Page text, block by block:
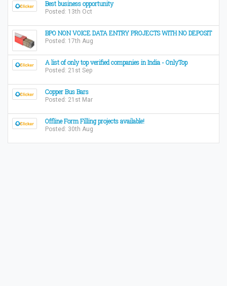
Best business opportunity
Posted: 13th Oct
BPO NON VOICE DATA ENTRY PROJECTS WITH NO DEPOSIT
Posted: 17th Aug
A list of only top verified companies in India - OnlyTop
Posted: 21st Sep
Copper Bus Bars
Posted: 21st Mar
Offline Form Filling projects available!
Posted: 30th Aug